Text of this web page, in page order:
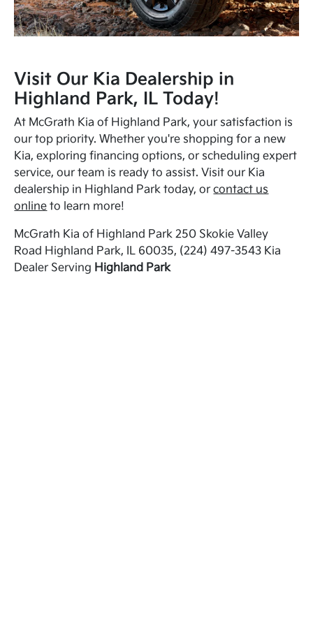
Visit Our Kia Dealership in
Highland Park, IL Today!
At McGrath Kia of Highland Park, your satisfaction is
our top priority. Whether you're shopping for a new
Kia, exploring financing options, or scheduling expert
service, our team is ready to assist. Visit our Kia
dealership in Highland Park today, orcontact us
online to learn more!
McGrath Kia of Highland Park 250 Skokie Valley
Road Highland Park, IL 60035, (224) 497-3543 Kia
Dealer Serving Highland Park